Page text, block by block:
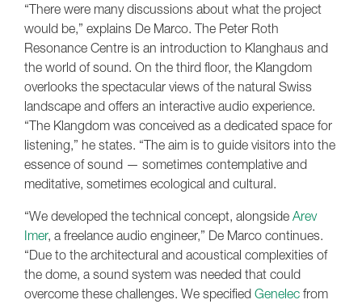
“There were many discussions about what the project
would be,” explains De Marco. The Peter Roth
Resonance Centre is an introduction to Klanghaus and
the world of sound. On the third floor, the Klangdom
overlooks the spectacular views of the natural Swiss
landscape and offers an interactive audio experience.
“The Klangdom was conceived as a dedicated space for
listening,” he states. “The aim is to guide visitors into the
essence of sound — sometimes contemplative and
meditative, sometimes ecological and cultural.
“We developed the technical concept, alongside Arev
Imer, a freelance audio engineer,” De Marco continues.
“Due to the architectural and acoustical complexities of
the dome, a sound system was needed that could
overcome these challenges. We specified Genelec from